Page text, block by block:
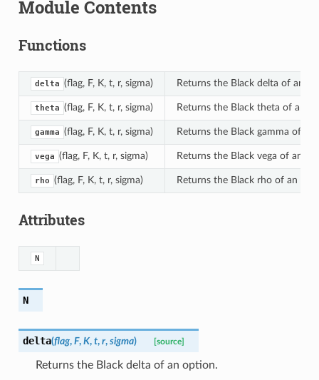
Module Contents
Functions
delta (flag, F, K, t, r, sigma) Returns the Black delta of an
theta (flag, F, K, t, r, sigma) Returns the Black theta of an
gamma (flag, F, K, t, r, sigma) Returns the Black gamma of an
vega (flag, F, K, t, r, sigma) Returns the Black vega of an
rho (flag, F, K, t, r, sigma) Returns the Black rho of an
Attributes
N
N
delta(flag, F, K, t, r, sigma) [source]
Returns the Black delta of an option.